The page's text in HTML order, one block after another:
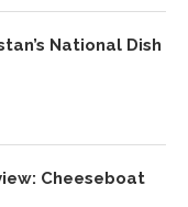
National Dish
Cheeseboat